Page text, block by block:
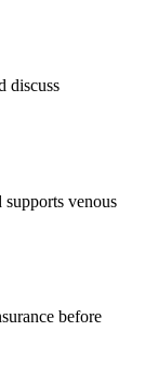
discuss
venous
before